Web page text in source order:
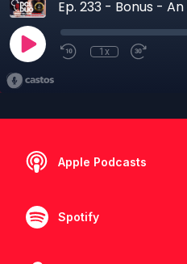
1x
Apple Podcasts
Spotify